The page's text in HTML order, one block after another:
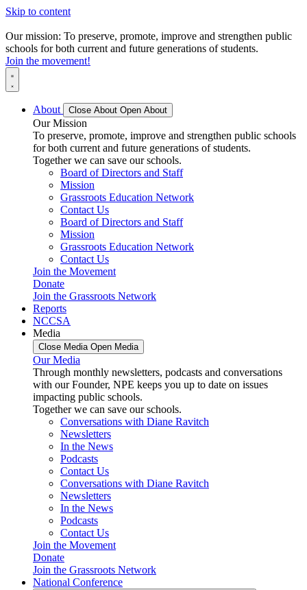
Skip to content
Our mission: To preserve, promote, improve and strengthen public
schools for both current and future generations of students.
Join the movement!
About Close About Open About
Our Mission
To preserve, promote, improve and strengthen public schools
for both current and future generations of students.
Together we can save our schools.
Board of Directors and Staff
Mission
Grassroots Education Network
Contact Us
Board of Directors and Staff
Mission
Grassroots Education Network
Contact Us
Join the Movement
Donate
Join the Grassroots Network
Reports
NCCSA
Media
Close Media Open Media
Our Media
Through monthly newsletters, podcasts and conversations
with our Founder, NPE keeps you up to date on issues
impacting public schools.
Together we can save our schools.
Conversations with Diane Ravitch
Newsletters
In the News
Podcasts
Contact Us
Conversations with Diane Ravitch
Newsletters
In the News
Podcasts
Contact Us
Join the Movement
Donate
Join the Grassroots Network
National Conference